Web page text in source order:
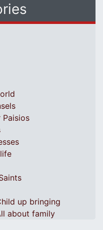
Paisios
up bringing
about family